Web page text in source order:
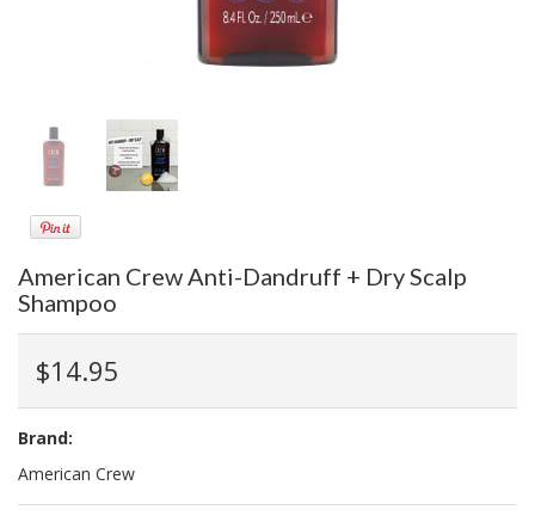
American Crew Anti-Dandruff + Dry Scalp
Shampoo
$14.95
Brand:
American Crew